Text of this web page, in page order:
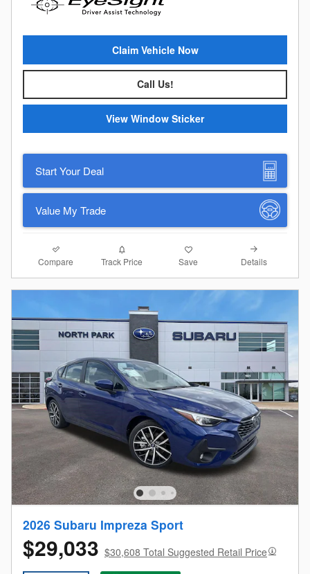
Claim Vehicle Now
Call Us!
View Window Sticker
Start Your Deal
Value My Trade
Compare Track Price Save Details
2026 Subaru Impreza Sport
$29,033 $30,608 Total Suggested Retail Price